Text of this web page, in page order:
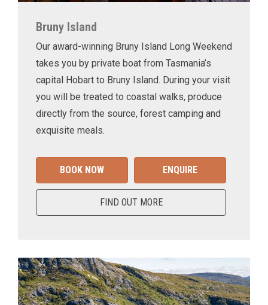
Bruny Island
Our award-winning Bruny Island Long Weekend
takes you by private boat from Tasmania’s
capital Hobart to Bruny Island. During your visit
you will be treated to coastal walks, produce
directly from the source, forest camping and
exquisite meals.
BOOK NOW ENQUIRE
FIND OUT MORE